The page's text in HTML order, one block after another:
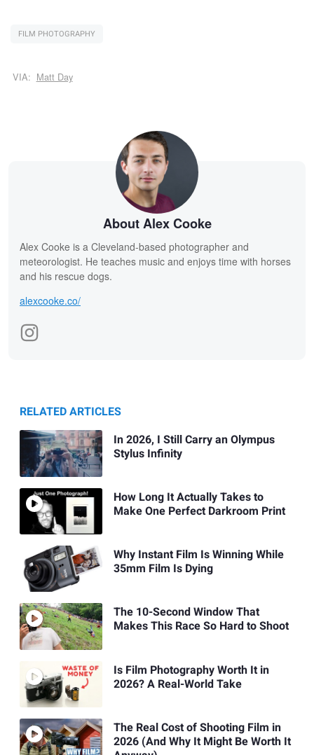
FILM PHOTOGRAPHY
VIA: Matt Day
About Alex Cooke
Alex Cooke is a Cleveland-based photographer and
meteorologist. He teaches music and enjoys time with horses
and his rescue dogs.
alexcooke.co/
RELATED ARTICLES
In 2026, I Still Carry an Olympus
Stylus Infinity
How Long It Actually Takes to
Make One Perfect Darkroom Print
Why Instant Film Is Winning While
35mm Film Is Dying
The 10-Second Window That
Makes This Race So Hard to Shoot
Is Film Photography Worth It in
2026? A Real-World Take
The Real Cost of Shooting Film in
2026 (And Why It Might Be Worth It